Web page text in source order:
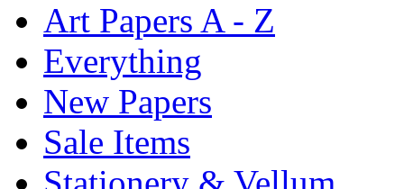
Art Papers A - Z
Everything
New Papers
Sale Items